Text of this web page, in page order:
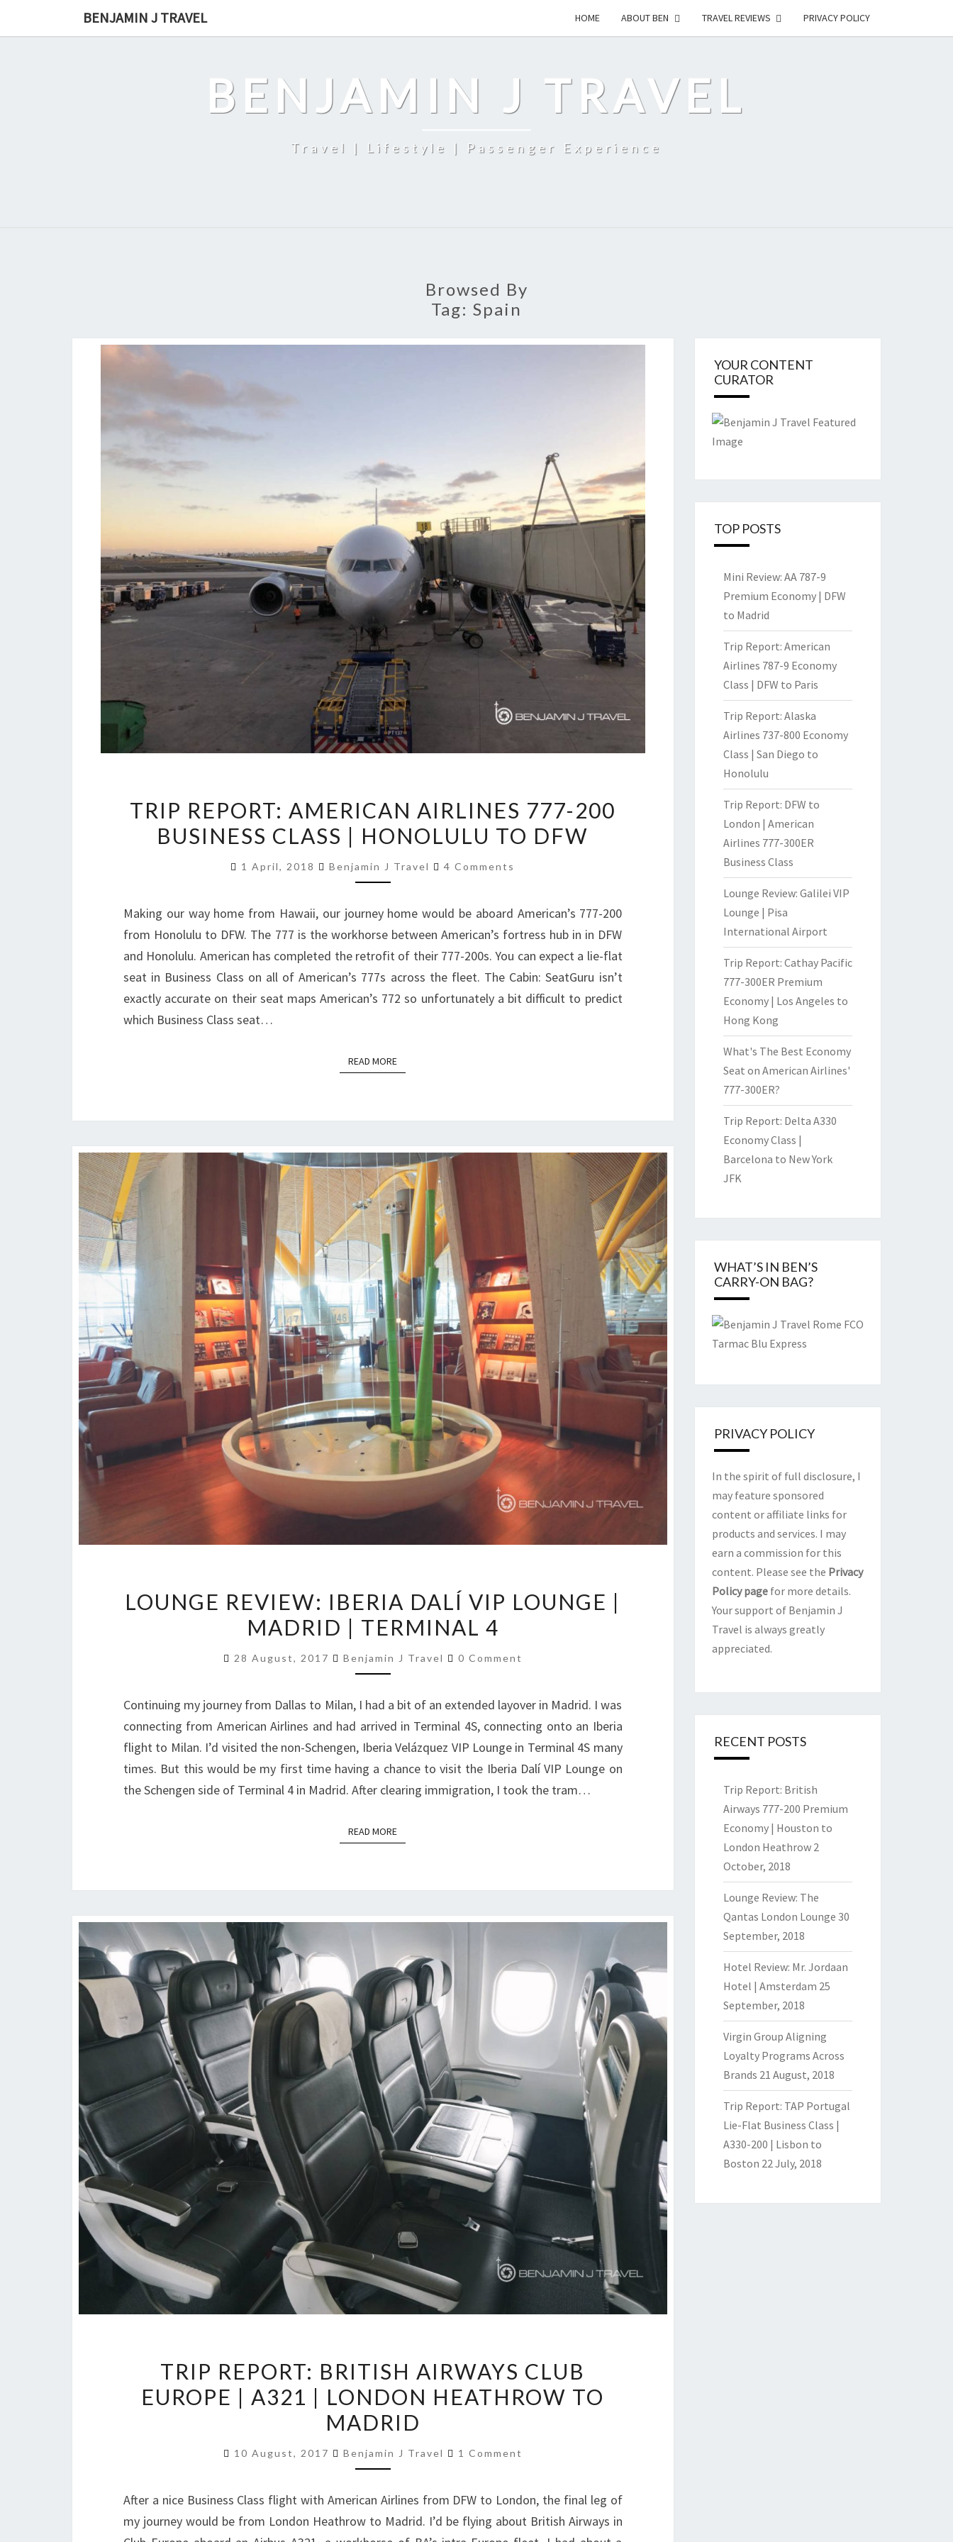
BENJAMIN J TRAVEL HOME ABOUT BEN TRAVEL REVIEWS PRIVACY POLICY
BENJAMIN J TRAVEL
Travel | Lifestyle | Passenger Experience
Browsed By
Tag: Spain
REPORT:
AMERICAN
777-
BUSINESS
CLASS
|
HONOLULU
TO
TRIP REPORT: AMERICAN AIRLINES 777-200
BUSINESS CLASS | HONOLULU TO DFW
1 April, 2018 Benjamin J Travel Comments
4 Comments
Making our way home from Hawaii, our journey home would be aboard American’s 777-200
from Honolulu to DFW. The 777 is the workhorse between American’s fortress hub in in DFW
and Honolulu. American has completed the retrofit of their 777-200s. You can expect a lie-flat
seat in Business Class on all of American’s 777s across the fleet. The Cabin: SeatGuru isn’t
exactly accurate on their seat maps American’s 772 so unfortunately a bit difficult to predict
which Business Class seat…
READ MOREREAD MORE
REVIEW:
IBERIA
VIP
|
MADRID
|
TERMINAL
4
LOUNGE REVIEW: IBERIA DALÍ VIP LOUNGE |
MADRID | TERMINAL 4
28 August, 2017 Benjamin J Travel Comments
0 Comment
Continuing my journey from Dallas to Milan, I had a bit of an extended layover in Madrid. I was
connecting from American Airlines and had arrived in Terminal 4S, connecting onto an Iberia
flight to Milan. I’d visited the non-Schengen, Iberia Velázquez VIP Lounge in Terminal 4S many
times. But this would be my first time having a chance to visit the Iberia Dalí VIP Lounge on
the Schengen side of Terminal 4 in Madrid. After clearing immigration, I took the tram…
READ MOREREAD MORE
REPORT:
BRITISH
AIRWAYS
EUROPE
A321
|
TRIP REPORT: BRITISH AIRWAYS CLUB
EUROPE | A321 | LONDON HEATHROW TO
MADRID
10 August, 2017 Benjamin J Travel Comments
1 Comment
After a nice Business Class flight with American Airlines from DFW to London, the final leg of
my journey would be from London Heathrow to Madrid. I’d be flying about British Airways in
YOUR CONTENT
CURATOR
TOP POSTS
Mini Review: AA 787-9
Premium Economy | DFW
to Madrid
Trip Report: American
Airlines 787-9 Economy
Class | DFW to Paris
Trip Report: Alaska
Airlines 737-800 Economy
Class | San Diego to
Honolulu
Trip Report: DFW to
London | American
Airlines 777-300ER
Business Class
Lounge Review: Galilei VIP
Lounge | Pisa
International Airport
Trip Report: Cathay Pacific
777-300ER Premium
Economy | Los Angeles to
Hong Kong
What's The Best Economy
Seat on American Airlines'
777-300ER?
Trip Report: Delta A330
Economy Class |
Barcelona to New York
JFK
WHAT’S IN BEN’S
CARRY-ON BAG?
PRIVACY POLICY
In the spirit of full disclosure, I
may feature sponsored
content or affiliate links for
products and services. I may
earn a commission for this
content. Please see the Privacy
Policy pagefor more details.
Your support of Benjamin J
Travel is always greatly
appreciated.
RECENT POSTS
Trip Report: British
Airways 777-200 Premium
Economy | Houston to
London Heathrow 2
October, 2018
Lounge Review: The
Qantas London Lounge 30
September, 2018
Hotel Review: Mr. Jordaan
Hotel | Amsterdam 25
September, 2018
Virgin Group Aligning
Loyalty Programs Across
Brands 21 August, 2018
Trip Report: TAP Portugal
Lie-Flat Business Class |
A330-200 | Lisbon to
Boston 22 July, 2018